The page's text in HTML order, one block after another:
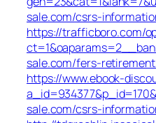
sale.com/csrs-
https://trafficboro.com/
sale.com/fers-
https://www.ebook-
sale.com/csrs-